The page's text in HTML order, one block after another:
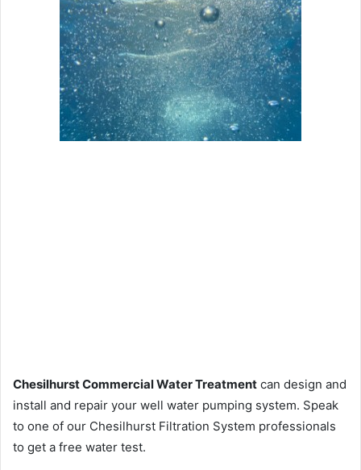
Chesilhurst Commercial Water Treatment can design and
install and repair your well water pumping system. Speak
to one of our Chesilhurst Filtration System professionals
to get a free water test.